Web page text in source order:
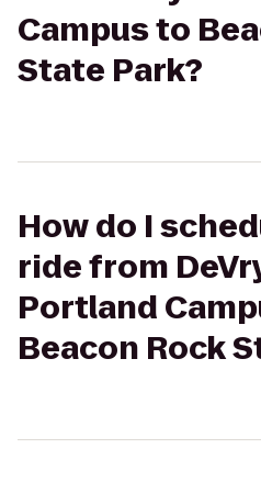
Campus to
State Park?
How do I
ride from
Portland
Beacon Rock